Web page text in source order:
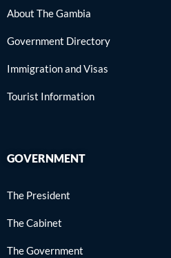
About The Gambia
Government Directory
Immigration and Visas
Tourist Information
GOVERNMENT
The President
The Cabinet
The Government